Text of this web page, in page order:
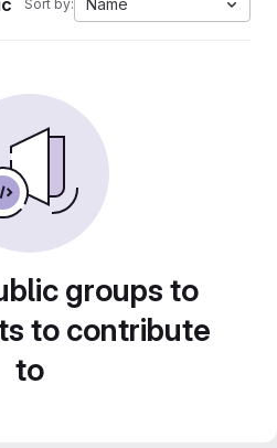
Sort by: Name
groups to
to contribute
to